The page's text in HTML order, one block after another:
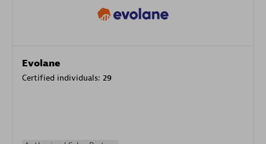
Evolane
Certified individuals: 29